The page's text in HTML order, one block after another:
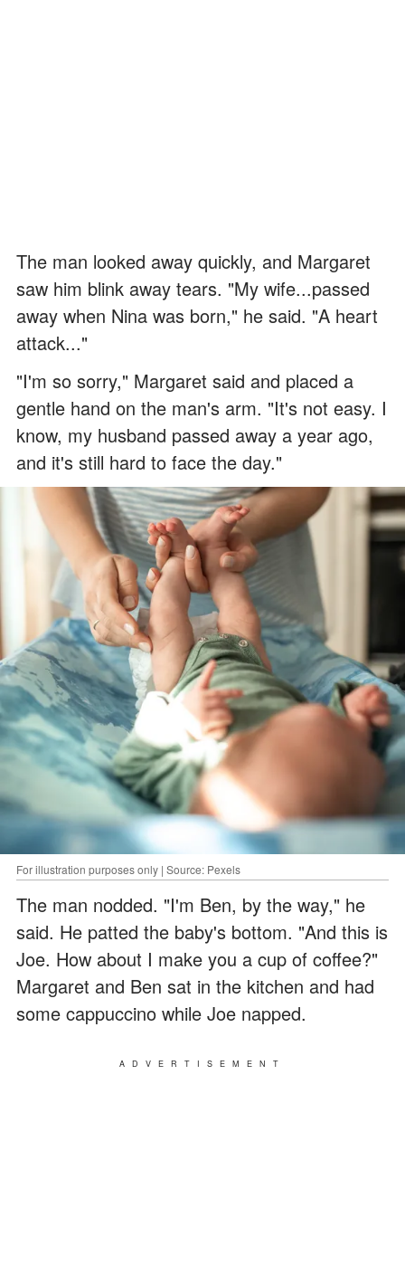
The man looked away quickly, and Margaret
saw him blink away tears. "My wife...passed
away when Nina was born," he said. "A heart
attack..."
"I'm so sorry," Margaret said and placed a
gentle hand on the man's arm. "It's not easy. I
know, my husband passed away a year ago,
and it's still hard to face the day."
For illustration purposes only | Source: Pexels
The man nodded. "I'm Ben, by the way," he
said. He patted the baby's bottom. "And this is
Joe. How about I make you a cup of coffee?"
Margaret and Ben sat in the kitchen and had
some cappuccino while Joe napped.
ADVERTISEMENT